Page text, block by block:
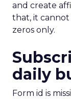
and create
that, it
zeros only.
daily
Form id is